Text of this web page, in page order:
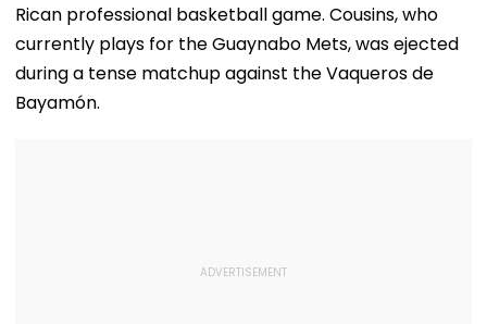
Rican professional basketball game. Cousins, who
currently plays for the Guaynabo Mets, was ejected
during a tense matchup against the Vaqueros de
Bayamón.